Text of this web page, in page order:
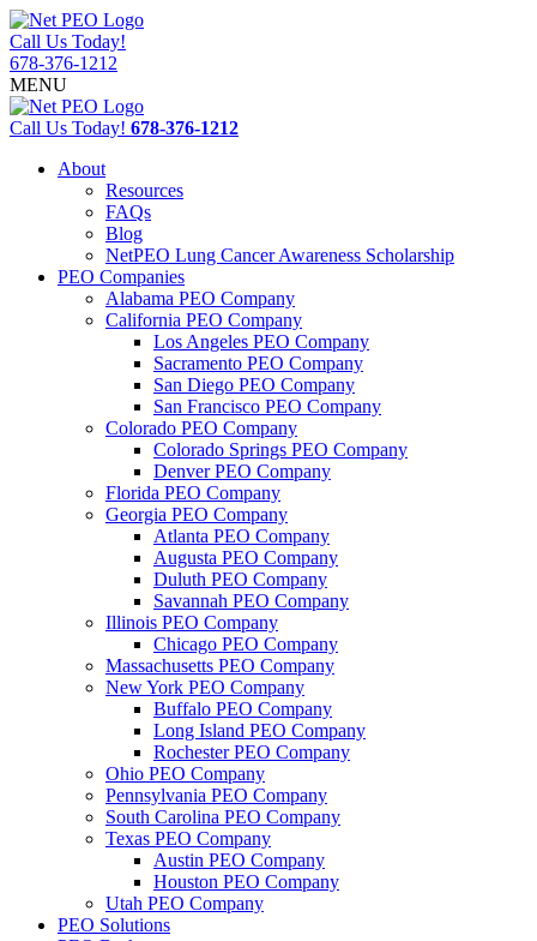
Call Us Today!
678-376-1212
MENU
Call Us Today! 678-376-1212
About
Resources
FAQs
Blog
NetPEO Lung Cancer Awareness Scholarship
PEO Companies
Alabama PEO Company
California PEO Company
Los Angeles PEO Company
Sacramento PEO Company
San Diego PEO Company
San Francisco PEO Company
Colorado PEO Company
Colorado Springs PEO Company
Denver PEO Company
Florida PEO Company
Georgia PEO Company
Atlanta PEO Company
Augusta PEO Company
Duluth PEO Company
Savannah PEO Company
Illinois PEO Company
Chicago PEO Company
Massachusetts PEO Company
New York PEO Company
Buffalo PEO Company
Long Island PEO Company
Rochester PEO Company
Ohio PEO Company
Pennsylvania PEO Company
South Carolina PEO Company
Texas PEO Company
Austin PEO Company
Houston PEO Company
Utah PEO Company
PEO Solutions